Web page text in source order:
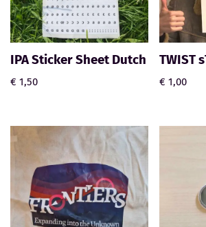
IPA Sticker Sheet Dutch
€ 1,50
TWIST
€ 1,00